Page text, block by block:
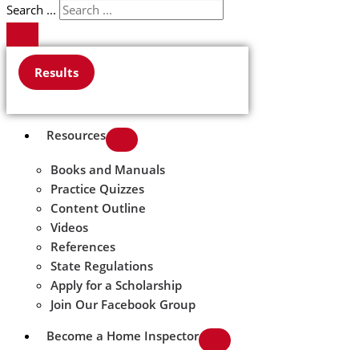
Search ...
Results
Resources
Books and Manuals
Practice Quizzes
Content Outline
Videos
References
State Regulations
Apply for a Scholarship
Join Our Facebook Group
Become a Home Inspector